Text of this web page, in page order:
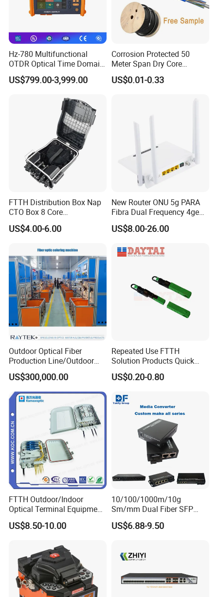
1. who are we?
Hz-780 Multifunctional
OTDR Optical Time Domain
Reflectometer with Vfl Opm
Touch Screen
US$799.00-3,999.00
Corrosion Protected 50
Meter Span Dry Core
Contract Supply Fiber
Optical Cable
US$0.01-0.33
FTTH Distribution Box Nap
CTO Box 8 Core
Preconnected Fiber Optic
Box
US$4.00-6.00
New Router ONU 5g PARA
Fibra Dual Frequency 4ge
WiFi CATV Xpon Gpon ONU
Fo Pasiva Television
US$8.00-26.00
Outdoor Optical Fiber
Production Line/Outdoor
Optical Cable
Equipments/Ai Data Optical
Cable
US$300,000.00
Repeated Use FTTH
Solution Products Quick
Connector Sc APC Upc Fiber
Optic Fast Connector
US$0.20-0.80
FTTH Outdoor/Indoor
Optical Terminal Equipment
& Fiber Optic Distribution
Box
US$8.50-10.00
10/100/1000m/10g
Sm/mm Dual Fiber SFP
Industrial Media Converter
US$6.88-9.50